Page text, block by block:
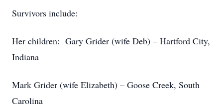
Survivors include:
Her children: Gary Grider (wife Deb) – Hartford City,
Indiana
Mark Grider (wife Elizabeth) – Goose Creek, South
Carolina